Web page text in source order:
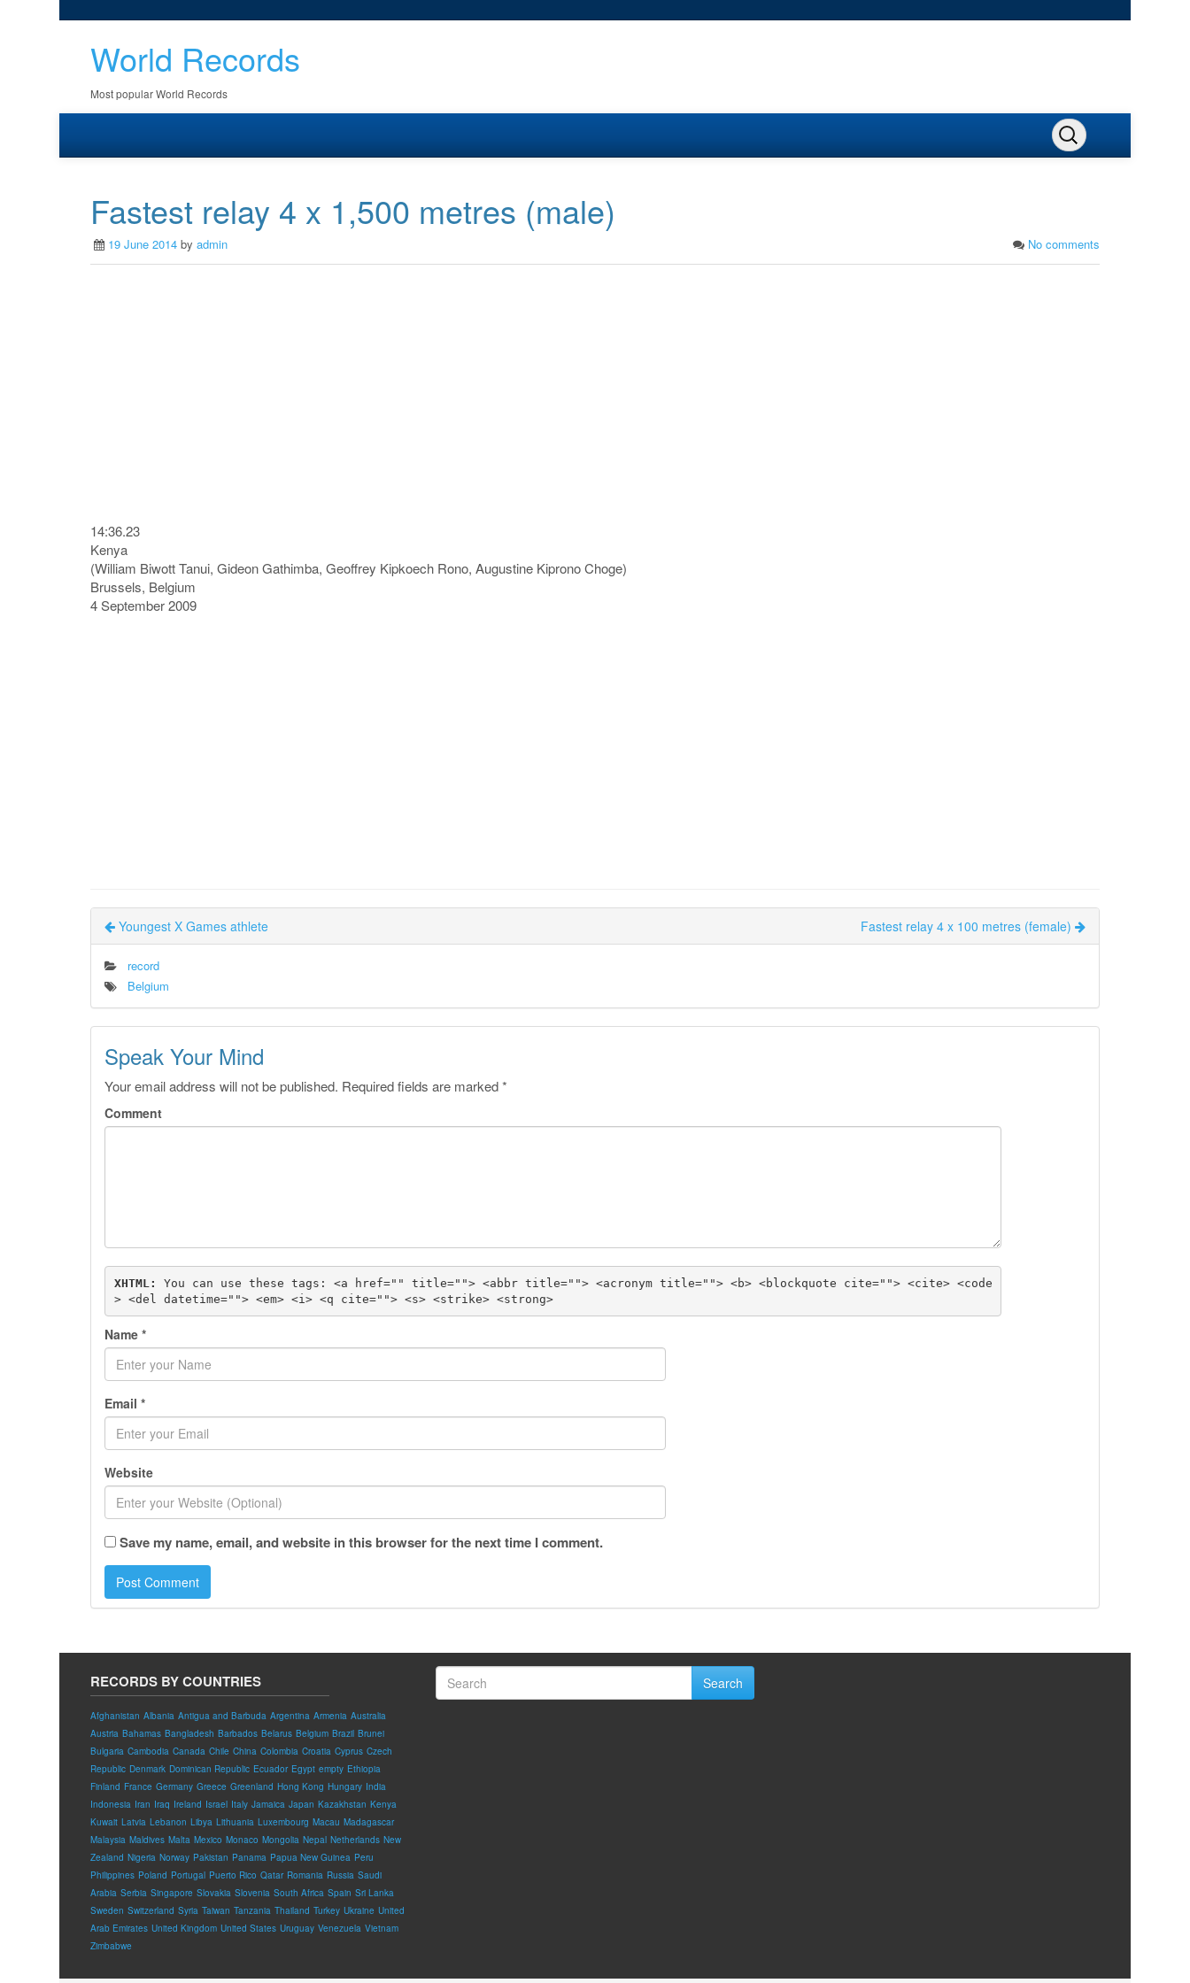
World Records
Most popular World Records
Fastest relay 4 x 1,500 metres (male)
19 June 2014 by admin No comments
14:36.23
Kenya
(William Biwott Tanui, Gideon Gathimba, Geoffrey Kipkoech Rono, Augustine Kiprono Choge)
Brussels, Belgium
4 September 2009
Youngest X Games athlete Fastest relay 4 x 100 metres (female)
record
Belgium
Speak Your Mind
Your email address will not be published. Required fields are marked*
Comment
XHTML: You can use these tags: <a href="" title=""> <abbr title=""> <acronym title=""> <b> <blockquote cite=""> <cite> <code
> <del datetime=""> <em> <i> <q cite=""> <s> <strike> <strong>
Name *
Email *
Website
Save my name, email, and website in this browser for the next time I comment.
RECORDS BY COUNTRIES
Afghanistan Albania Antigua and Barbuda Argentina Armenia Australia
Austria Bahamas Bangladesh Barbados Belarus Belgium Brazil Brunei
Bulgaria Cambodia Canada Chile China Colombia Croatia Cyprus Czech
Republic Denmark Dominican Republic Ecuador Egypt empty Ethiopia
Finland France Germany Greece Greenland Hong Kong Hungary India
Indonesia Iran Iraq Ireland Israel Italy Jamaica Japan Kazakhstan Kenya
Kuwait Latvia Lebanon Libya Lithuania Luxembourg Macau Madagascar
Malaysia Maldives Malta Mexico Monaco Mongolia Nepal Netherlands New
Zealand Nigeria Norway Pakistan Panama Papua New Guinea Peru
Philippines Poland Portugal Puerto Rico Qatar Romania Russia Saudi
Arabia Serbia Singapore Slovakia Slovenia South Africa Spain Sri Lanka
Sweden Switzerland Syria Taiwan Tanzania Thailand Turkey Ukraine United
Arab Emirates United Kingdom United States Uruguay Venezuela Vietnam
Zimbabwe
Search